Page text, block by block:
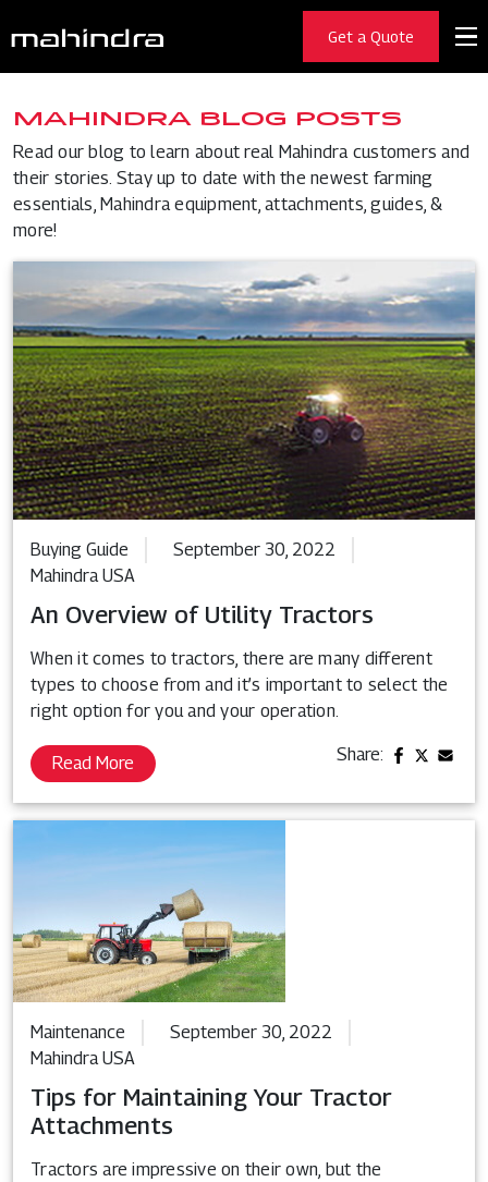
Get a Quote
MAHINDRA BLOG POSTS
Read our blog to learn about real Mahindra customers and
their stories. Stay up to date with the newest farming
essentials, Mahindra equipment, attachments, guides, &
more!
Buying Guide
September 30, 2022
Mahindra USA
An Overview of Utility Tractors
When it comes to tractors, there are many different
types to choose from and it’s important to select the
right option for you and your operation.
Read More Share:
Maintenance
September 30, 2022
Mahindra USA
Tips for Maintaining Your Tractor
Attachments
Tractors are impressive on their own, but the